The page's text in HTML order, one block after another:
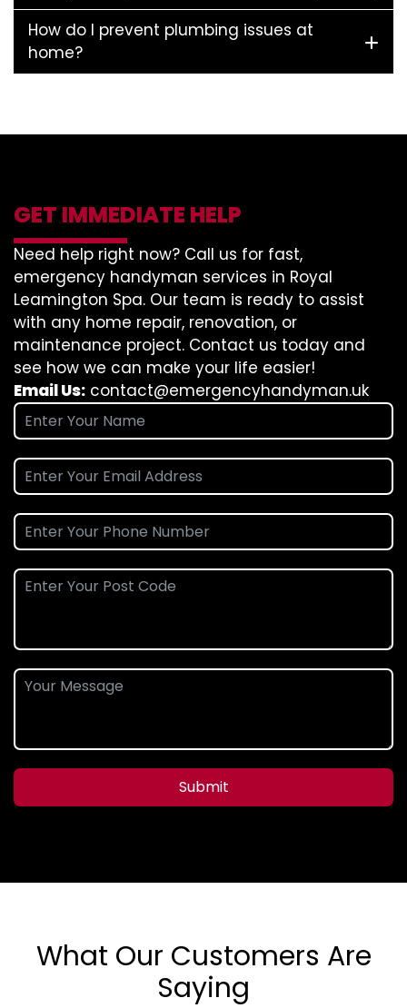
How do I prevent plumbing issues at
home?
GET IMMEDIATE HELP
Need help right now? Call us for fast,
emergency handyman services in Royal
Leamington Spa. Our team is ready to assist
with any home repair, renovation, or
maintenance project. Contact us today and
see how we can make your life easier!
Email Us: contact@emergencyhandyman.uk
Submit
What Our Customers Are
Saying